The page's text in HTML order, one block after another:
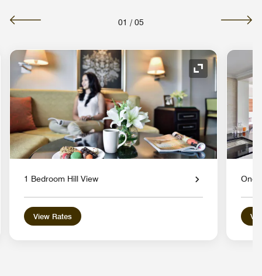
01 / 05
Icon Expand Icon
1 Bedroom Hill View
View Rates
One